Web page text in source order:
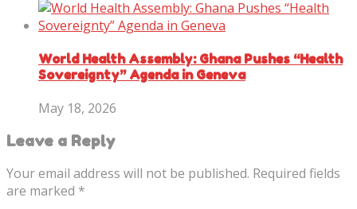
World Health Assembly: Ghana Pushes “Health
Sovereignty” Agenda in Geneva
May 18, 2026
Leave a Reply
Your email address will not be published. Required fields
are marked *